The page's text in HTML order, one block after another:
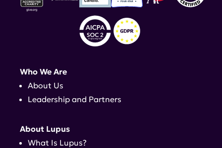
Who We Are
About Us
Leadership and Partners
About Lupus
What Is Lupus?